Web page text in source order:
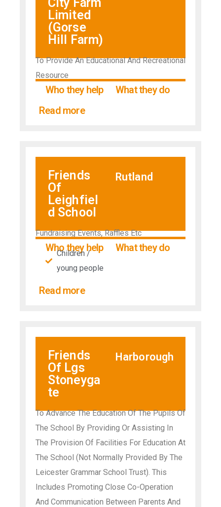
Limited
(Gorse
Hill Farm)
To Provide An Educational And Recreational
Resource
Who they help
What they do
Read more
Friends
Of
Leighfiel
d School
Rutland
Fundraising Events, Raffles Etc
Who they help
Children /
young people
What they do
Read more
Friends
Of Lgs
Stoneyga
te
Harborough
To Advance The Education Of The Pupils Of
The School By Providing Or Assisting In
The Provision Of Facilities For Education At
The School (Not Normally Provided By The
Leicester Grammar School Trust). This
Includes Promoting Close Co-Operation
And Communication Between Parents And